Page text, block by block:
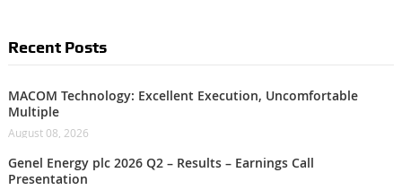
Recent Posts
MACOM Technology: Excellent Execution, Uncomfortable
Multiple
August 08, 2026
Genel Energy plc 2026 Q2 – Results – Earnings Call
Presentation